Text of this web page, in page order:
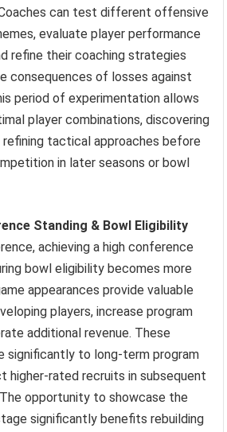
can test different offensive
evaluate player performance
refine their coaching strategies
consequences of losses against
period of experimentation allows
player combinations, discovering
refining tactical approaches before
in later seasons or bowl
Standing & Bowl Eligibility
achieving a high conference
bowl eligibility becomes more
appearances provide valuable
players, increase program
additional revenue. These
significantly to long-term program
higher-rated recruits in subsequent
opportunity to showcase the
significantly benefits rebuilding